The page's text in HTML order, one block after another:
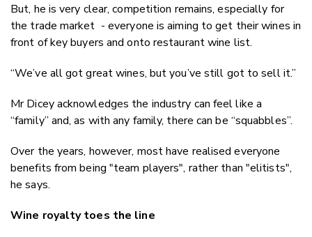
But, he is very clear, competition remains, especially for
the trade market - everyone is aiming to get their wines in
front of key buyers and onto restaurant wine list.
“We’ve all got great wines, but you’ve still got to sell it.”
Mr Dicey acknowledges the industry can feel like a
“family” and, as with any family, there can be “squabbles”.
Over the years, however, most have realised everyone
benefits from being "team players", rather than "elitists",
he says.
Wine royalty toes the line